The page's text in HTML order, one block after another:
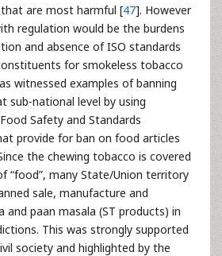
are most harmful [47]. However
regulation would be the burdens
and absence of ISO standards
for smokeless tobacco
witnessed examples of banning
sub-national level by using
Safety and Standards
provide for ban on food articles
the chewing tobacco is covered
“food”, many State/Union territory
sale, manufacture and
paan masala (ST products) in
This was strongly supported
society and highlighted by the